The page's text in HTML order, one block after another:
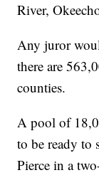
River,
Any juror
there are
counties.
A pool of
to be ready to
Pierce in a